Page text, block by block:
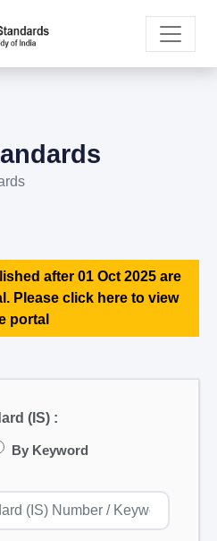
after 01 Oct 2025 are
Please click here to view
portal
(IS) :
By Keyword